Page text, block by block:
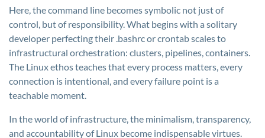
Here, the command line becomes symbolic not just of
control, but of responsibility. What begins with a solitary
developer perfecting their .bashrc or crontab scales to
infrastructural orchestration: clusters, pipelines, containers.
The Linux ethos teaches that every process matters, every
connection is intentional, and every failure point is a
teachable moment.
In the world of infrastructure, the minimalism, transparency,
and accountability of Linux become indispensable virtues.